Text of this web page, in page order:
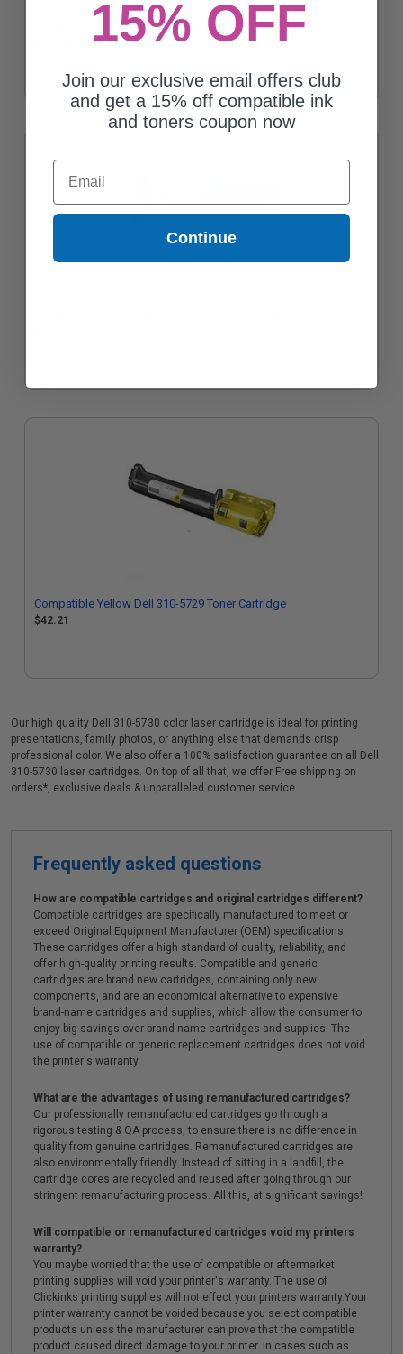
Compatible Black Dell 310-5726 Toner Cartridge
Compatible Yellow Dell 310-5729 Toner Cartridge
$42.21
Our high quality Dell 310-5730 color laser cartridge is ideal for printing
presentations, family photos, or anything else that demands crisp
professional color. We also offer a 100% satisfaction guarantee on all Dell
310-5730 laser cartridges. On top of all that, we offer Free shipping on
orders*, exclusive deals & unparalleled customer service.
Frequently asked questions
How are compatible cartridges and original cartridges different?
Compatible cartridges are specifically manufactured to meet or
exceed Original Equipment Manufacturer (OEM) specifications.
These cartridges offer a high standard of quality, reliability, and
offer high-quality printing results. Compatible and generic
cartridges are brand new cartridges, containing only new
components, and are an economical alternative to expensive
brand-name cartridges and supplies, which allow the consumer to
enjoy big savings over brand-name cartridges and supplies. The
use of compatible or generic replacement cartridges does not void
the printer's warranty.
What are the advantages of using remanufactured cartridges?
Our professionally remanufactured cartridges go through a
rigorous testing & QA process, to ensure there is no difference in
quality from genuine cartridges. Remanufactured cartridges are
also environmentally friendly. Instead of sitting in a landfill, the
cartridge cores are recycled and reused after going through our
stringent remanufacturing process. All this, at significant savings!
Will compatible or remanufactured cartridges void my printers
warranty?
You maybe worried that the use of compatible or aftermarket
printing supplies will void your printer's warranty. The use of
Clickinks printing supplies will not effect your printers warranty.Your
printer warranty cannot be voided because you select compatible
products unless the manufacturer can prove that the compatible
product caused direct damage to your printer. In cases such as
15% OFF
Join our exclusive email offers club
and get a 15% off compatible ink
and toners coupon now
Email
Continue